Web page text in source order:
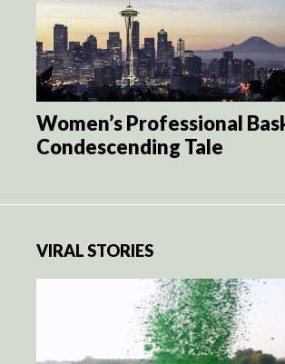
Women’s Professional
Condescending Tale
VIRAL STORIES